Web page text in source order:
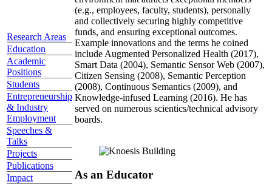
Research Areas
Education
Academic
Positions
Students
Entrepreneurship
& Industry
Employment
Speeches &
Talks
Projects
Publications
Impact
(e.g., employees, faculty, students), personally
and collectively securing highly competitive
funds, and ensuring exceptional outcomes.
Example innovations and the terms he coined
include Augmented Personalized Health (2017),
Smart Data (2004), Semantic Sensor Web (2007),
Citizen Sensing (2008), Semantic Perception
(2008), Continuous Semantics (2009), and
Knowledge-infused Learning (2016). He has
served on numerous scientics/technical advisory
boards.
As an Educator